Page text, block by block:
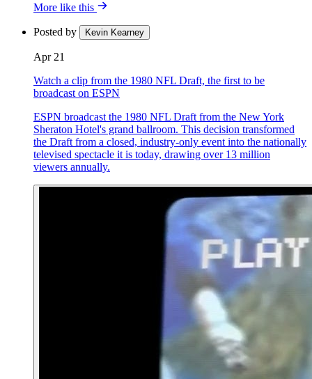
More like this
Posted by Kevin Kearney
Apr 21
Watch a clip from the 1980 NFL Draft, the first to be
broadcast on ESPN
ESPN broadcast the 1980 NFL Draft from the New York
Sheraton Hotel's grand ballroom. This decision transformed
the Draft from a closed, industry-only event into the nationally
televised spectacle it is today, drawing over 13 million
viewers annually.